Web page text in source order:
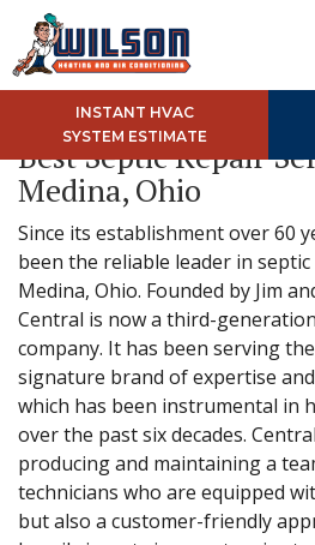
INSTANT HVAC
SYSTEM ESTIMATE
Best Septic Repair
Medina, Ohio
Since its establishment over 60
been the reliable leader in
Medina, Ohio. Founded by Jim
Central is now a third-
company. It has been serving
signature brand of expertise
which has been instrumental in
over the past six decades.
producing and maintaining a
technicians who are equipped
but also a customer-friendly